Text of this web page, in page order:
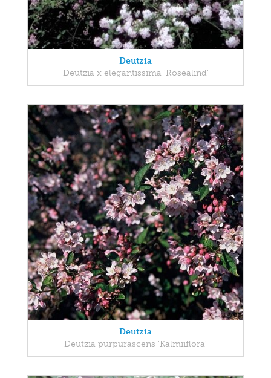
Deutzia
Deutzia x elegantissima 'Rosealind'
Deutzia
Deutzia purpurascens 'Kalmiiflora'